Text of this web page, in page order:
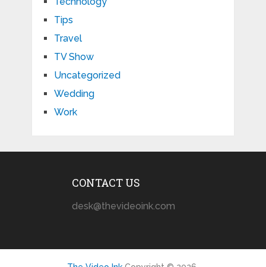
Tips
Travel
TV Show
Uncategorized
Wedding
Work
CONTACT US
desk@thevideoink.com